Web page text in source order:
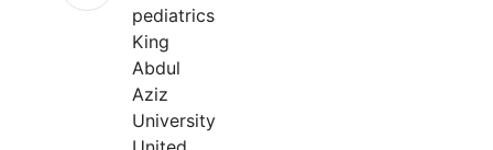
pediatrics
King
Abdul
Aziz
University